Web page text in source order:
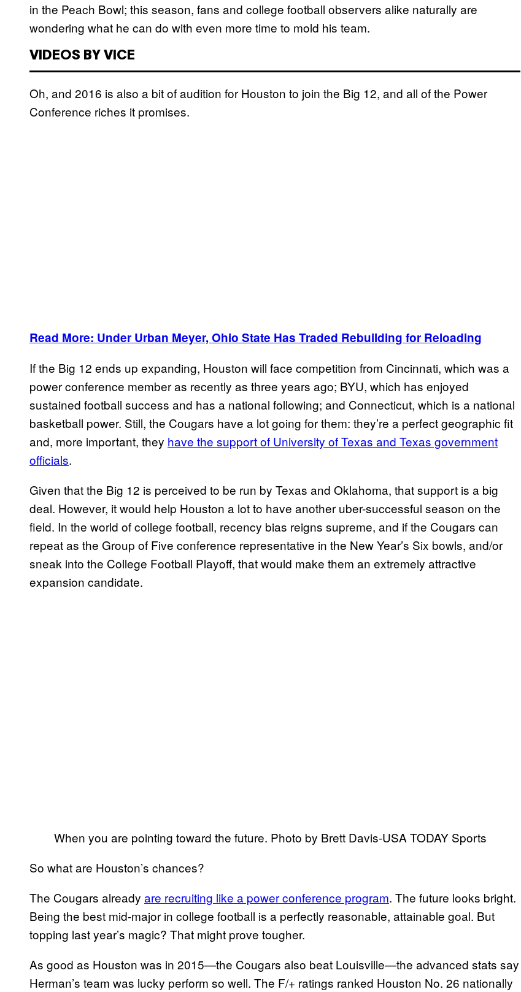
in the Peach Bowl; this season, fans and college football observers alike naturally are
wondering what he can do with even more time to mold his team.
VIDEOS BY VICE
Oh, and 2016 is also a bit of audition for Houston to join the Big 12, and all of the Power
Conference riches it promises.
Read More: Under Urban Meyer, Ohio State Has Traded Rebuilding for Reloading
If the Big 12 ends up expanding, Houston will face competition from Cincinnati, which was a
power conference member as recently as three years ago; BYU, which has enjoyed
sustained football success and has a national following; and Connecticut, which is a national
basketball power. Still, the Cougars have a lot going for them: they’re a perfect geographic fit
and, more important, they have the support of University of Texas and Texas government
officials.
Given that the Big 12 is perceived to be run by Texas and Oklahoma, that support is a big
deal. However, it would help Houston a lot to have another uber-successful season on the
field. In the world of college football, recency bias reigns supreme, and if the Cougars can
repeat as the Group of Five conference representative in the New Year’s Six bowls, and/or
sneak into the College Football Playoff, that would make them an extremely attractive
expansion candidate.
When you are pointing toward the future. Photo by Brett Davis-USA TODAY Sports
So what are Houston’s chances?
The Cougars already are recruiting like a power conference program. The future looks bright.
Being the best mid-major in college football is a perfectly reasonable, attainable goal. But
topping last year’s magic? That might prove tougher.
As good as Houston was in 2015—the Cougars also beat Louisville—the advanced stats say
Herman’s team was lucky perform so well. The F/+ ratings ranked Houston No. 26 nationally